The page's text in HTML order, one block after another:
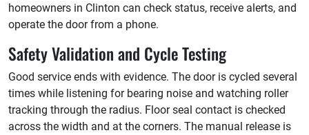
homeowners in Clinton can check status, receive alerts, and
operate the door from a phone.
Safety Validation and Cycle Testing
Good service ends with evidence. The door is cycled several
times while listening for bearing noise and watching roller
tracking through the radius. Floor seal contact is checked
across the width and at the corners. The manual release is